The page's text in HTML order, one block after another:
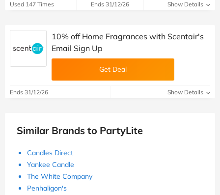
Used 147 Times Ends 31/12/26 Show Details
10% off Home Fragrances with Scentair's
Email Sign Up
Get Deal
Ends 31/12/26 Show Details
Similar Brands to PartyLite
Candles Direct
Yankee Candle
The White Company
Penhaligon's